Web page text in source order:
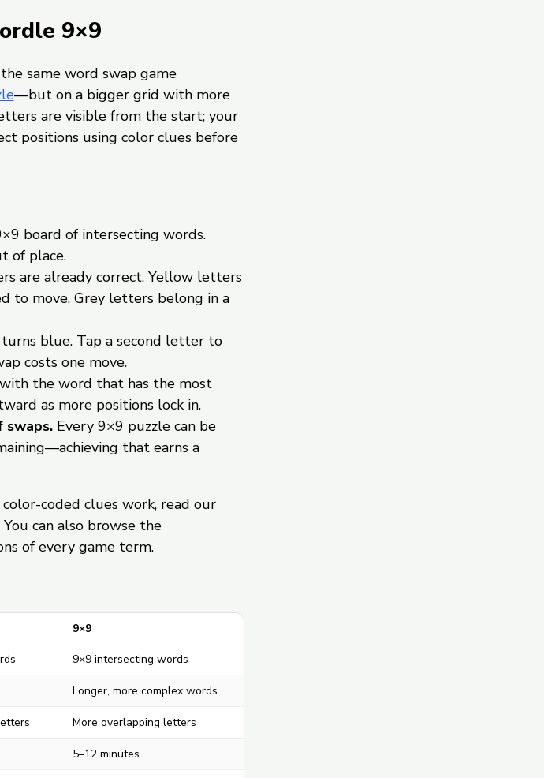
9×9
same word swap game
—but on a bigger grid with more
are visible from the start; your
positions using color clues before
board of intersecting words.
of place.
are already correct. Yellow letters
to move. Grey letters belong in a
blue. Tap a second letter to
costs one move.
the word that has the most
as more positions lock in.
swaps.Every 9×9 puzzle can be
that earns a
coded clues work, read our
You can also browse the
of every game term.
9×9
9×9 intersecting words
Longer, more complex words
More overlapping letters
5–12 minutes